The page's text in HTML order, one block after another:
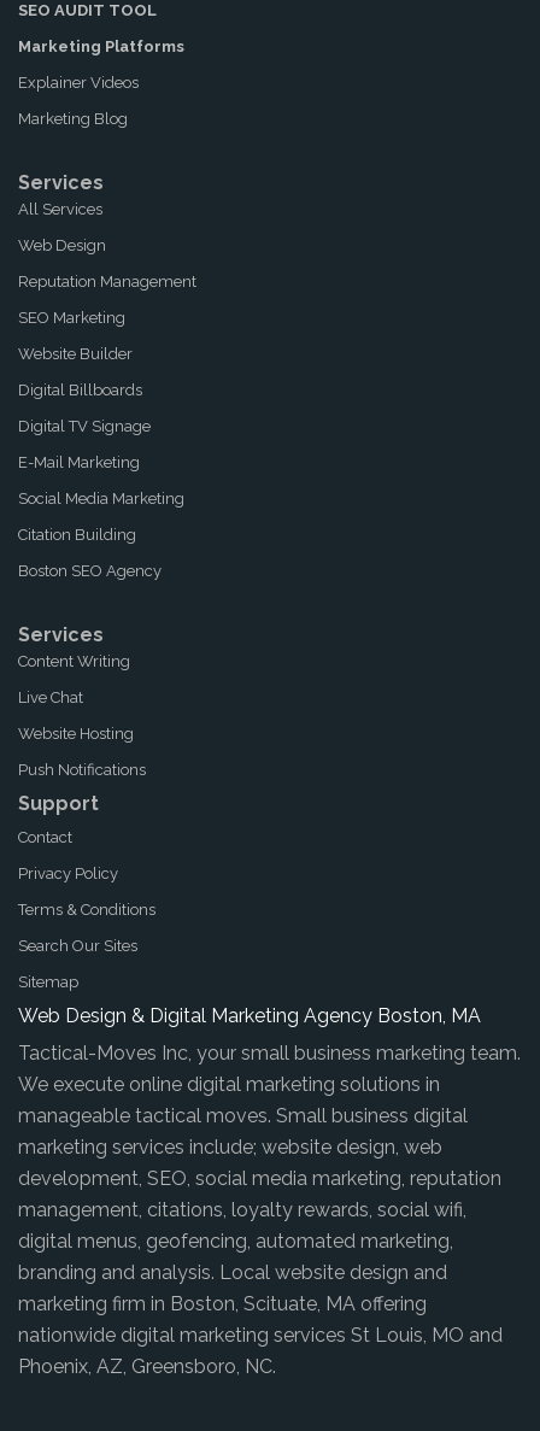
SEO AUDIT TOOL
Marketing Platforms
Explainer Videos
Marketing Blog
Services
All Services
Web Design
Reputation Management
SEO Marketing
Website Builder
Digital Billboards
Digital TV Signage
E-Mail Marketing
Social Media Marketing
Citation Building
Boston SEO Agency
Services
Content Writing
Live Chat
Website Hosting
Push Notifications
Support
Contact
Privacy Policy
Terms & Conditions
Search Our Sites
Sitemap
Web Design & Digital Marketing Agency Boston, MA
Tactical-Moves Inc, your small business marketing team.
We execute online digital marketing solutions in
manageable tactical moves. Small business digital
marketing services include; website design, web
development, SEO, social media marketing, reputation
management, citations, loyalty rewards, social wifi,
digital menus, geofencing, automated marketing,
branding and analysis. Local website design and
marketing firm in Boston, Scituate, MA offering
nationwide digital marketing services St Louis, MO and
Phoenix, AZ, Greensboro, NC.